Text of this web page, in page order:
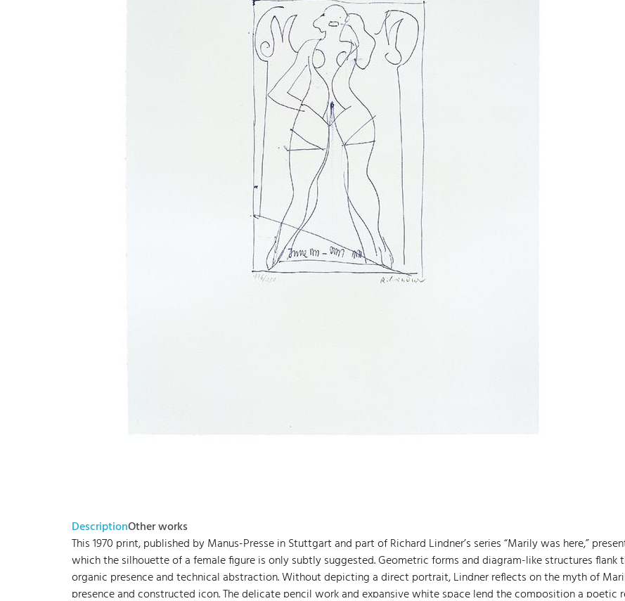
DescriptionOther works
This 1970 print, published by Manus-Presse in Stuttgart and part of Richard Lindner’s series “Marily was here,”
which the silhouette of a female figure is only subtly suggested. Geometric forms and diagram-like structures
organic presence and technical abstraction. Without depicting a direct portrait, Lindner reflects on the myth of
presence and constructed icon. The delicate pencil work and expansive white space lend the composition a